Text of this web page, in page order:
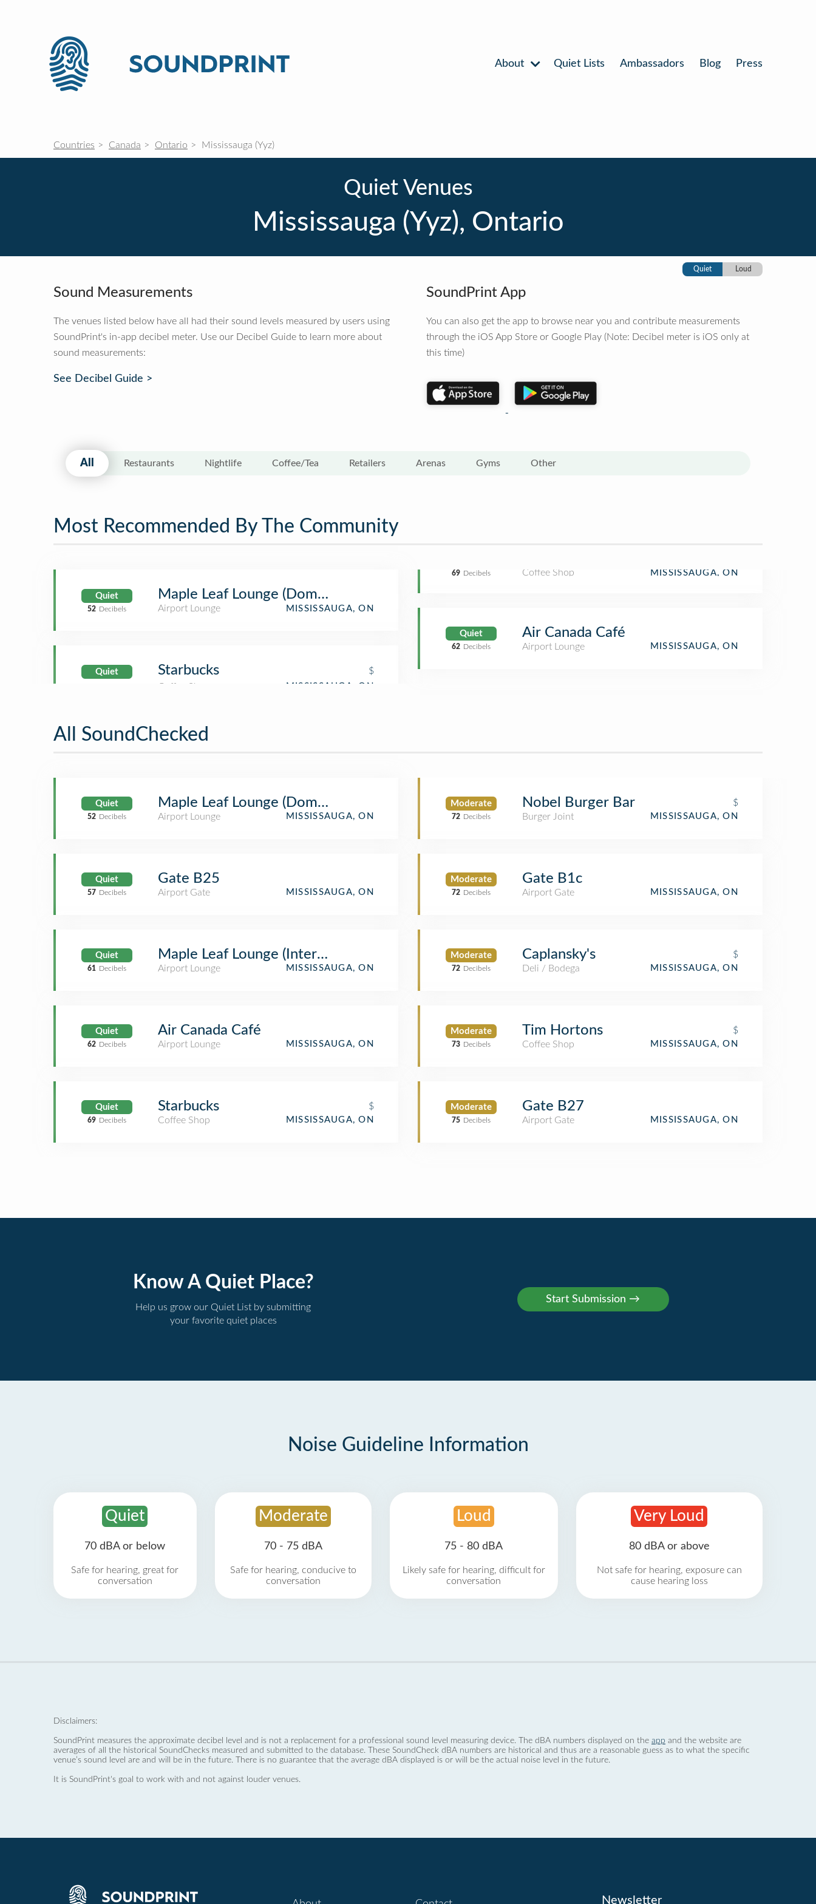
About Quiet Lists Ambassadors Blog Press
Countries Canada Ontario Mississauga (Yyz)
Quiet Venues
Mississauga (Yyz), Ontario
Quiet Loud
Sound Measurements
The venues listed below have all had their sound levels measured by users using
SoundPrint's in-app decibel meter. Use our Decibel Guide to learn more about
sound measurements:
See Decibel Guide >
SoundPrint App
You can also get the app to browse near you and contribute measurements
through the iOS App Store or Google Play (Note: Decibel meter is iOS only at
this time)
All Restaurants Nightlife Coffee/Tea Retailers Arenas Gyms Other
Most Recommended By The Community
Quiet
52 Decibels
Maple Leaf Lounge (Domestic)
Airport Lounge MISSISSAUGA, ON
Quiet
69 Decibels
Starbucks $
Coffee Shop MISSISSAUGA, ON
Quiet
62 Decibels
Air Canada Café
Airport Lounge MISSISSAUGA, ON
All SoundChecked
Quiet
52 Decibels
Maple Leaf Lounge (Domestic)
Airport Lounge MISSISSAUGA, ON
Quiet
57 Decibels
Gate B25
Airport Gate MISSISSAUGA, ON
Quiet
61 Decibels
Maple Leaf Lounge (International)
Airport Lounge MISSISSAUGA, ON
Quiet
62 Decibels
Air Canada Café
Airport Lounge MISSISSAUGA, ON
Quiet
69 Decibels
Starbucks
$
Coffee Shop
MISSISSAUGA, ON
Moderate
72 Decibels
Nobel Burger Bar
$
Burger Joint
MISSISSAUGA, ON
Moderate
72 Decibels
Gate B1c
Airport Gate MISSISSAUGA, ON
Moderate
72 Decibels
Caplansky's
$
Deli / Bodega
MISSISSAUGA, ON
Moderate
73 Decibels
Tim Hortons
$
Coffee Shop
MISSISSAUGA, ON
Moderate
75 Decibels
Gate B27
Airport Gate MISSISSAUGA, ON
Know A Quiet Place?
Help us grow our Quiet List by submitting
your favorite quiet places
Noise Guideline Information
Quiet
70 dBA or below
Safe for hearing, great for
conversation
Moderate
70 - 75 dBA
Safe for hearing, conducive to
conversation
Loud
75 - 80 dBA
Likely safe for hearing, difficult for
conversation
Very Loud
80 dBA or above
Not safe for hearing, exposure can
cause hearing loss
Disclaimers:
SoundPrint measures the approximate decibel level and is not a replacement for a professional sound level measuring device. The dBA numbers displayed on the app and the website are
averages of all the historical SoundChecks measured and submitted to the database. These SoundCheck dBA numbers are historical and thus are a reasonable guess as to what the specific
venue’s sound level are and will be in the future. There is no guarantee that the average dBA displayed is or will be the actual noise level in the future.
It is SoundPrint's goal to work with and not against louder venues.
Newsletter